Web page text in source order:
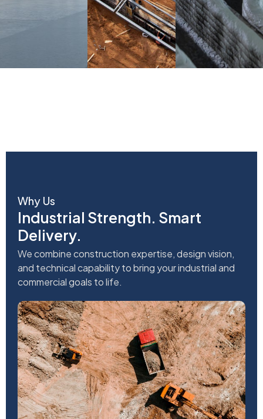
Why Us
Industrial Strength. Smart
Delivery.
We combine construction expertise, design vision,
and technical capability to bring your industrial and
commercial goals to life.